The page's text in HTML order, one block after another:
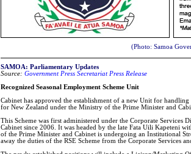
(Photo: Samoa
SAMOA: Parliamentary Updates
Source: Government Press Secretariat Press Release
Recognized Seasonal Employment Scheme Unit
Cabinet has approved the establishment of a new Unit for
for New Zealand under the Ministry of the Prime Minister and
This Scheme was first administered under the Corporate Services
Cabinet since 2006. It was headed by the late Fata Uili Kapeteni
of the Prime Minister and Cabinet is undergoing an Institutional
away the duties of the RSE Scheme from the Corporate Services